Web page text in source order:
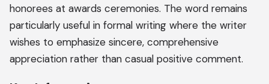
honorees at awards ceremonies. The word remains
particularly useful in formal writing where the writer
wishes to emphasize sincere, comprehensive
appreciation rather than casual positive comment.